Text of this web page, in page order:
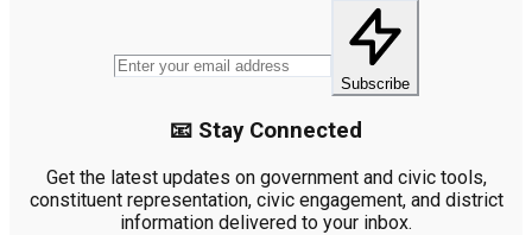
Subscribe
📧 Stay Connected
Get the latest updates on government and civic tools,
constituent representation, civic engagement, and district
information delivered to your inbox.